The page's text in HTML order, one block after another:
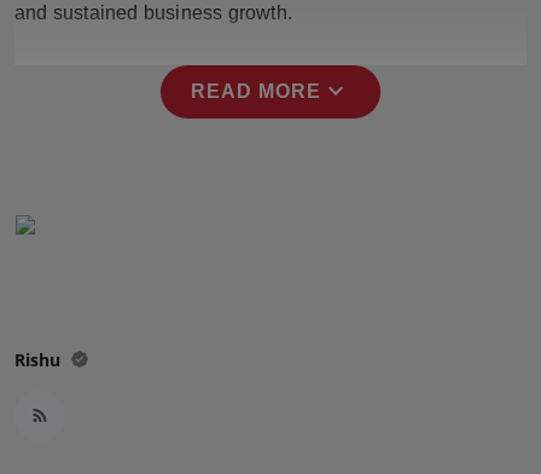
and sustained business growth.
READ MORE expand_more
Rishu